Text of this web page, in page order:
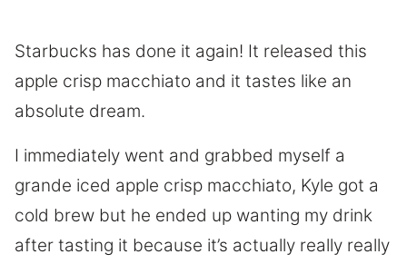
Starbucks has done it again! It released this
apple crisp macchiato and it tastes like an
absolute dream.
I immediately went and grabbed myself a
grande iced apple crisp macchiato, Kyle got a
cold brew but he ended up wanting my drink
after tasting it because it’s actually really really